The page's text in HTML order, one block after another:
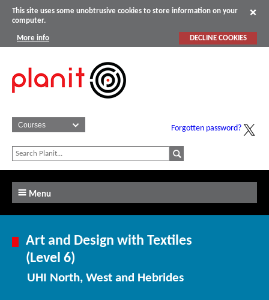
This site uses some unobtrusive cookies to store information on your
computer.
More info DECLINE COOKIES
Forgotten password?
Menu
Art and Design with Textiles
(Level 6)
UHI North, West and Hebrides